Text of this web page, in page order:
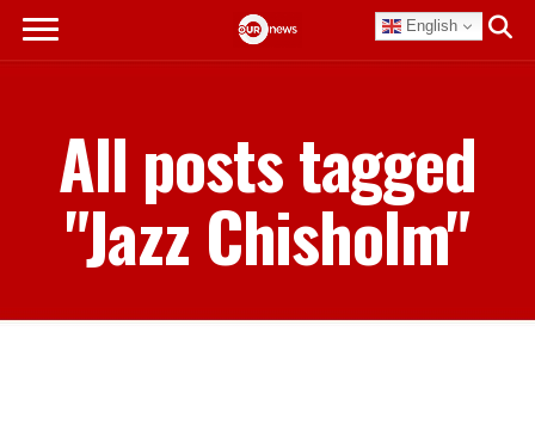
English
All posts tagged
"Jazz Chisholm"